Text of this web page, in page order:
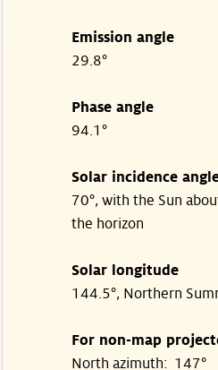
Emission angle
29.8°
Phase angle
94.1°
Solar incidence
70°, with the Sun
the horizon
Solar longitude
144.5°, Northern
For non-map
North azimuth: 147°